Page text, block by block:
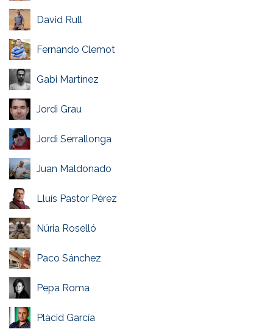
David Rull
Fernando Clemot
Gabi Martínez
Jordi Grau
Jordi Serrallonga
Juan Maldonado
Lluís Pastor Pérez
Núria Roselló
Paco Sánchez
Pepa Roma
Plàcid García